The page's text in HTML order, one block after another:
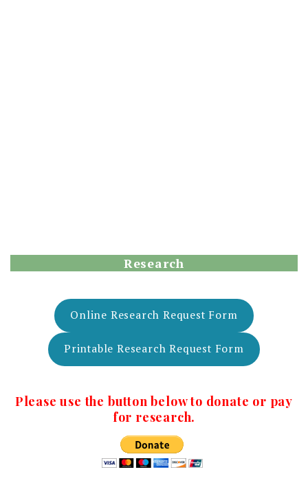
Research
Online Research Request Form
Printable Research Request Form
Please use the button below to donate or pay
for research.